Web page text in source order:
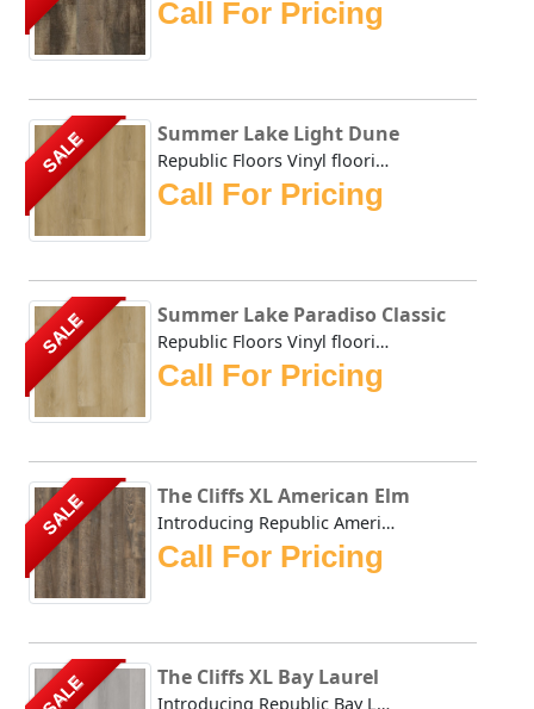
Call For Pricing
SALE Summer Lake Light Dune
Republic Floors Vinyl flooring offers a perfect blend of s...
Call For Pricing
SALE Summer Lake Paradiso Classic
Republic Floors Vinyl flooring offers a perfect blend of s...
Call For Pricing
SALE The Cliffs XL American Elm
Introducing Republic American Elm, the only Stone Plastic...
Call For Pricing
SALE The Cliffs XL Bay Laurel
Introducing Republic Bay Laurel, the only Stone Plastic C...